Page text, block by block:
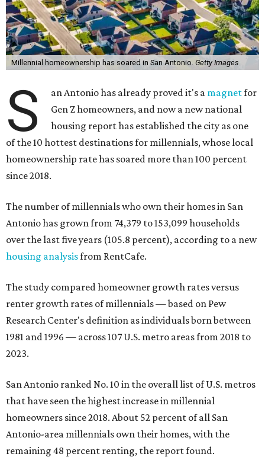
Millennial homeownership has soared in San Antonio. Getty Images
S an Antonio has already proved it's a magnetfor
Gen Z homeowners, and now a new national
housing report has established the city as one
of the 10 hottest destinations for millennials, whose local
homeownership rate has soared more than 100 percent
since 2018.
The number of millennials who own their homes in San
Antonio has grown from 74,379 to 153,099 households
over the last five years (105.8 percent), according to a new
housing analysisfrom RentCafe.
The study compared homeowner growth rates versus
renter growth rates of millennials — based on Pew
Research Center's definition as individuals born between
1981 and 1996 — across 107 U.S. metro areas from 2018 to
2023.
San Antonio ranked No. 10 in the overall list of U.S. metros
that have seen the highest increase in millennial
homeowners since 2018. About 52 percent of all San
Antonio-area millennials own their homes, with the
remaining 48 percent renting, the report found.